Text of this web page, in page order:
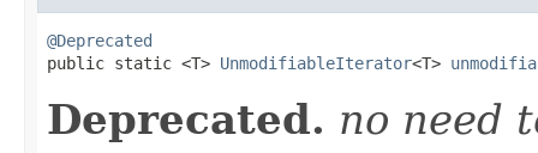
@Deprecated
public static <T> UnmodifiableIterator<T>
Deprecated. no need